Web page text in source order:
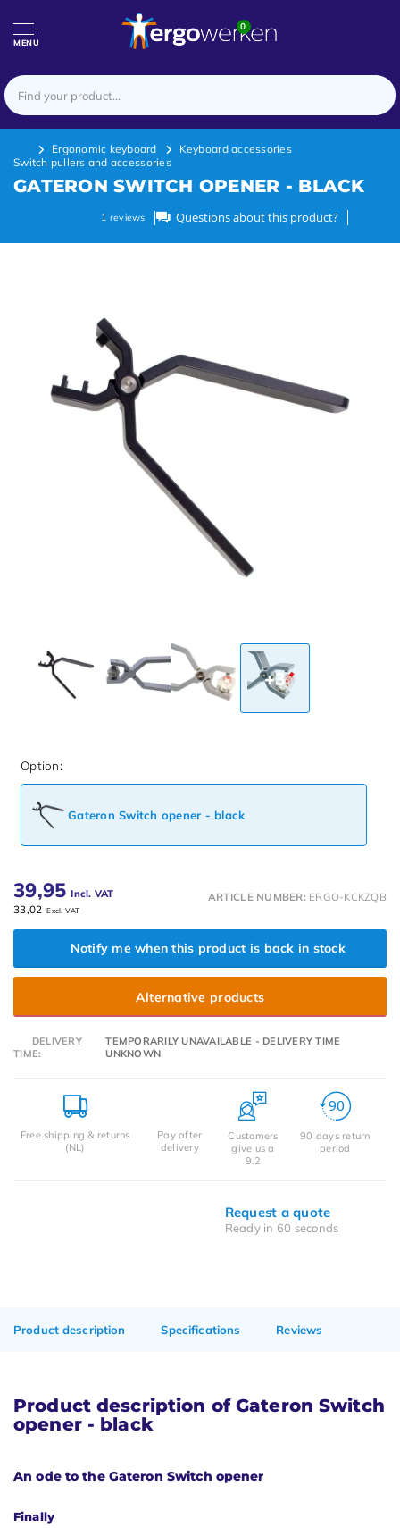
MENU
0
Ergonomic keyboard
Keyboard accessories
Switch pullers and accessories
GATERON SWITCH OPENER - BLACK
1 reviews Questions about this product?
+3
Option:
Gateron Switch opener - black
39,95 Incl. VAT
33,02 Excl. VAT
ARTICLE NUMBER: ERGO-KCKZQB
Notify me when this product is back in stock
Alternative products
DELIVERY
TIME:
TEMPORARILY UNAVAILABLE - DELIVERY TIME
UNKNOWN
Free shipping & returns
(NL)
Pay after
delivery
Customers
give us a
9.2
90 days return
period
Request a quote
Ready in 60 seconds
Product description Specifications Reviews
Product description of Gateron Switch
opener - black
An ode to the Gateron Switch opener
Finally